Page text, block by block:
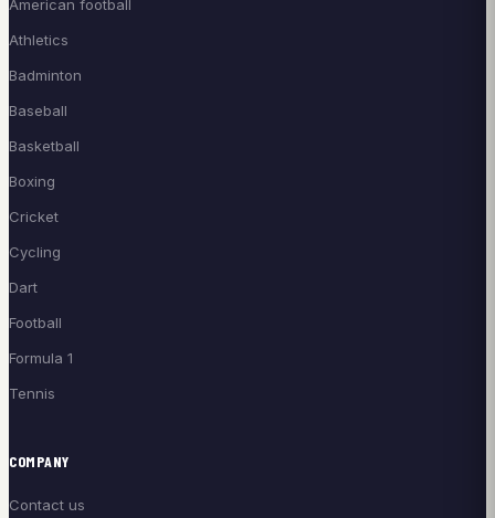
American football
Athletics
Badminton
Baseball
Basketball
Boxing
Cricket
Cycling
Dart
Football
Formula 1
Tennis
COMPANY
Contact us